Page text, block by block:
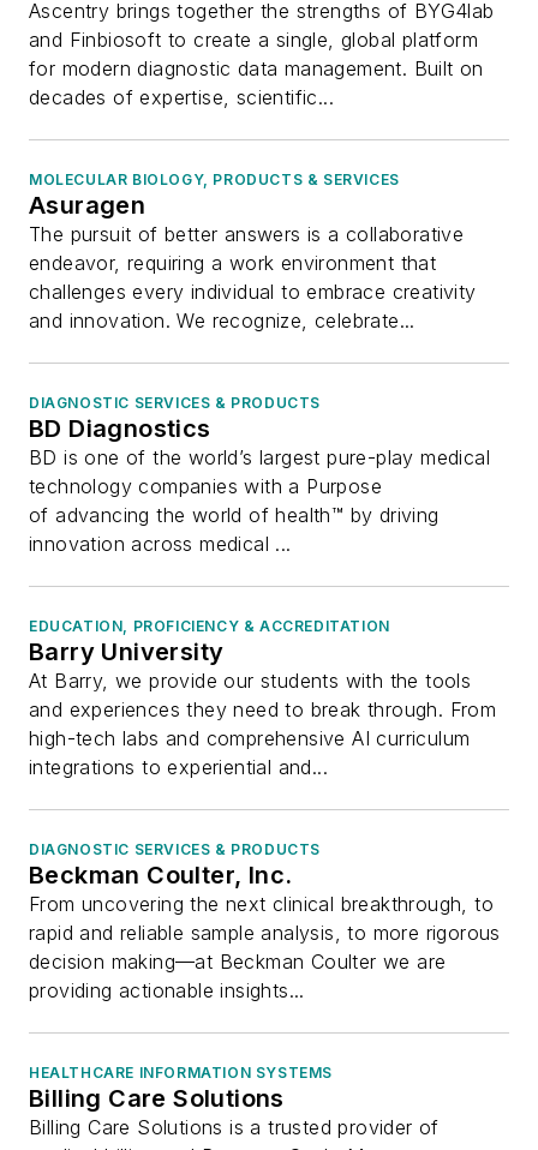
Ascentry brings together the strengths of BYG4lab
and Finbiosoft to create a single, global platform
for modern diagnostic data management. Built on
decades of expertise, scientific...
MOLECULAR BIOLOGY, PRODUCTS & SERVICES
Asuragen
The pursuit of better answers is a collaborative
endeavor, requiring a work environment that
challenges every individual to embrace creativity
and innovation. We recognize, celebrate...
DIAGNOSTIC SERVICES & PRODUCTS
BD Diagnostics
BD is one of the world’s largest pure-play medical
technology companies with a Purpose
of advancing the world of health™ by driving
innovation across medical ...
EDUCATION, PROFICIENCY & ACCREDITATION
Barry University
At Barry, we provide our students with the tools
and experiences they need to break through. From
high-tech labs and comprehensive AI curriculum
integrations to experiential and...
DIAGNOSTIC SERVICES & PRODUCTS
Beckman Coulter, Inc.
From uncovering the next clinical breakthrough, to
rapid and reliable sample analysis, to more rigorous
decision making—at Beckman Coulter we are
providing actionable insights...
HEALTHCARE INFORMATION SYSTEMS
Billing Care Solutions
Billing Care Solutions is a trusted provider of